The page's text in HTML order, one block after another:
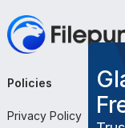
Policies
Privacy Policy